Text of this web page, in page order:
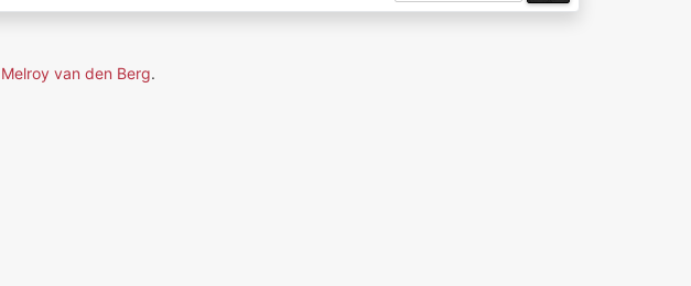
Melroy van den Berg.